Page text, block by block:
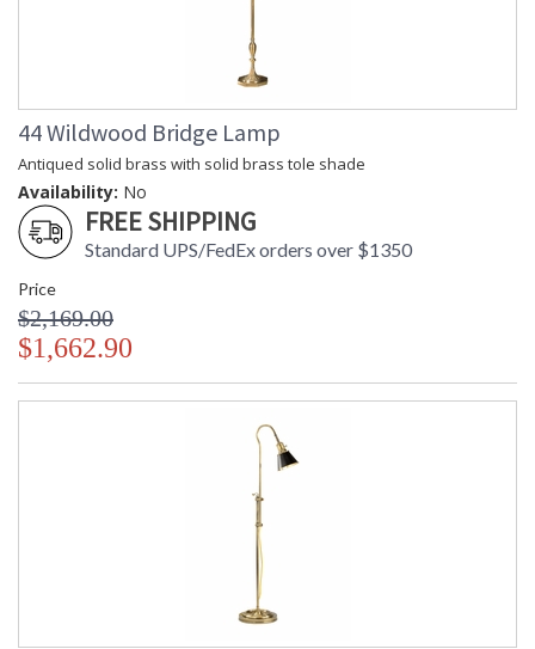
44 Wildwood Bridge Lamp
Antiqued solid brass with solid brass tole shade
Availability: No
FREE SHIPPING
Standard UPS/FedEx orders over $1350
Price
$2,169.00
$1,662.90